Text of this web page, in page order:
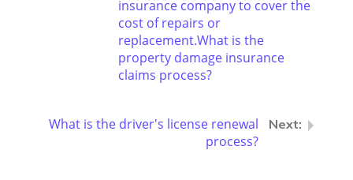
insurance company to cover the
cost of repairs or
replacement.What is the
property damage insurance
claims process?
What is the driver's license renewal
process?